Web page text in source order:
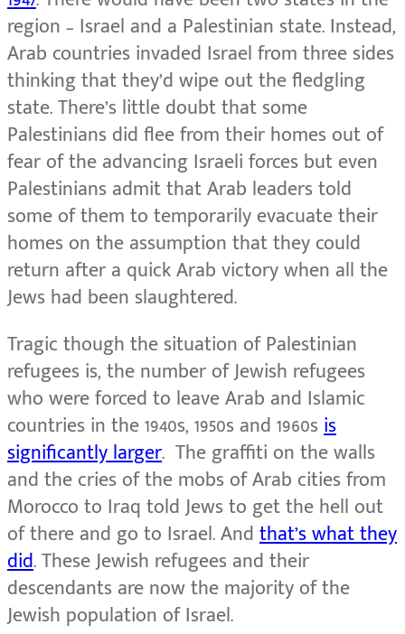
region – Israel and a Palestinian state. Instead,
Arab countries invaded Israel from three sides
thinking that they’d wipe out the fledgling
state. There’s little doubt that some
Palestinians did flee from their homes out of
fear of the advancing Israeli forces but even
Palestinians admit that Arab leaders told
some of them to temporarily evacuate their
homes on the assumption that they could
return after a quick Arab victory when all the
Jews had been slaughtered.
Tragic though the situation of Palestinian
refugees is, the number of Jewish refugees
who were forced to leave Arab and Islamic
countries in the 1940s, 1950s and 1960sis
significantly larger. The graffiti on the walls
and the cries of the mobs of Arab cities from
Morocco to Iraq told Jews to get the hell out
of there and go to Israel. Andthat’s what they
did. These Jewish refugees and their
descendants are now the majority of the
Jewish population of Israel.